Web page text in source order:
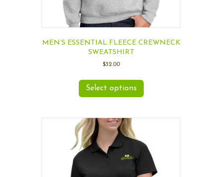
MEN’S ESSENTIAL FLEECE CREWNECK
SWEATSHIRT
$32.00
Select options